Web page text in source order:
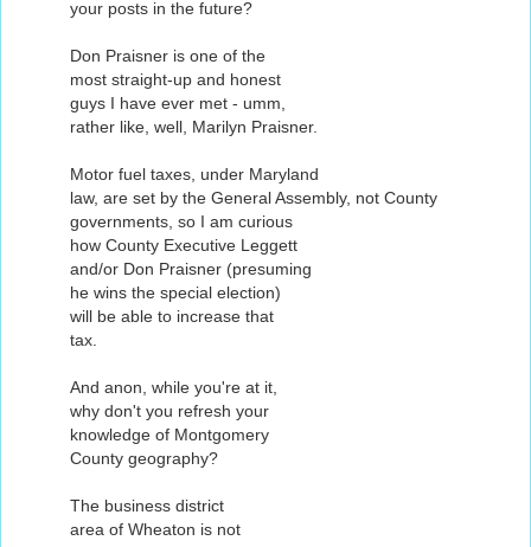
your posts in the future?
Don Praisner is one of the
most straight-up and honest
guys I have ever met - umm,
rather like, well, Marilyn Praisner.
Motor fuel taxes, under Maryland
law, are set by the General Assembly, not County
governments, so I am curious
how County Executive Leggett
and/or Don Praisner (presuming
he wins the special election)
will be able to increase that
tax.
And anon, while you're at it,
why don't you refresh your
knowledge of Montgomery
County geography?
The business district
area of Wheaton is not